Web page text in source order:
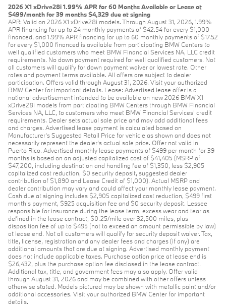
2026 X1 xDrive28i 1.99% APR for 60 Months Available or Lease at
$499/month for 39 months $4,329 due at signing
APR: Valid on 2026 X1 xDrive28i models. Through August 31, 2026, 1.99%
APR financing for up to 24 monthly payments of $42.54 for every $1,000
financed, and 1.99% APR financing for up to 60 monthly payments of $17.52
for every $1,000 financed is available from participating BMW Centers to
well qualified customers who meet BMW Financial Services NA, LLC credit
requirements. No down payment required for well qualified customers. Not
all customers will qualify for down payment waiver or lowest rate. Other
rates and payment terms available. All offers are subject to dealer
participation. Offers valid through August 31, 2026. Visit your authorized
BMW Center for important details. Lease: Advertised lease offer is a
national advertisement intended to be available on new 2026 BMW X1
xDrive28i models from participating BMW Centers through BMW Financial
Services NA, LLC, to customers who meet BMW Financial Services' credit
requirements. Dealer sets actual sale price and may add additional fees
and charges. Advertised lease payment is calculated based on
Manufacturer’s Suggested Retail Price for vehicle as shown and does not
necessarily represent the dealer’s actual sale price. Offer not valid in
Puerto Rico. Advertised monthly lease payments of $499 per month for 39
months is based on an adjusted capitalized cost of $41,405 (MSRP of
$47,200, including destination and handling fee of $1,350, less $2,905
capitalized cost reduction, $0 security deposit, suggested dealer
contribution of $1,890 and Lease Credit of $1,000). Actual MSRP and
dealer contribution may vary and could affect your monthly lease payment.
Cash due at signing includes $2,905 capitalized cost reduction, $499 first
month's payment, $925 acquisition fee and $0 security deposit. Lessee
responsible for insurance during the lease term, excess wear and tear as
defined in the lease contract, $0.25/mile over 32,500 miles, plus
disposition fee of up to $495 (not to exceed an amount permissible by law)
at lease end. Not all customers will qualify for security deposit waiver. Tax,
title, license, registration and any dealer fees and charges (if any) are
additional amounts that are due at signing. Advertised monthly payment
does not include applicable taxes. Purchase option price at lease end is
$26,432, plus the purchase option fee disclosed in the lease contract.
Additional tax, title, and government fees may also apply. Offer valid
through August 31, 2026 and may be combined with other offers unless
otherwise stated. Models pictured may be shown with metallic paint and/or
additional accessories. Visit your authorized BMW Center for important
details.